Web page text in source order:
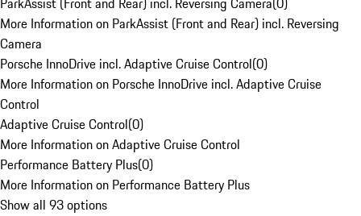
More Information on ParkAssist (Front and Rear) incl. Reversing
Camera
Porsche InnoDrive incl. Adaptive Cruise Control(0)
More Information on Porsche InnoDrive incl. Adaptive Cruise
Control
Adaptive Cruise Control(0)
More Information on Adaptive Cruise Control
Performance Battery Plus(0)
More Information on Performance Battery Plus
Show all 93 options